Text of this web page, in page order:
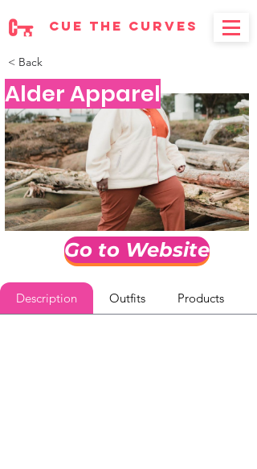
cue the curves
< Back
Alder Apparel
Go to Website
Description Outfits Products